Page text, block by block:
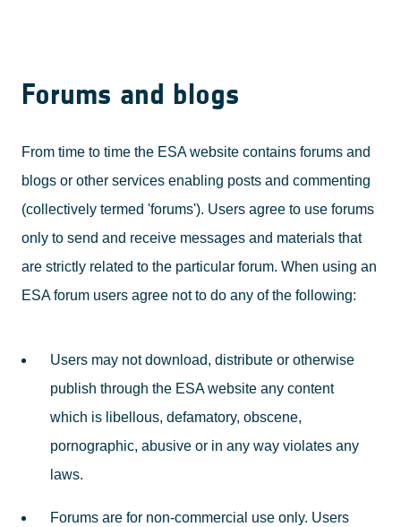
Forums and blogs
From time to time the ESA website contains forums and
blogs or other services enabling posts and commenting
(collectively termed 'forums'). Users agree to use forums
only to send and receive messages and materials that
are strictly related to the particular forum. When using an
ESA forum users agree not to do any of the following:
Users may not download, distribute or otherwise
publish through the ESA website any content
which is libellous, defamatory, obscene,
pornographic, abusive or in any way violates any
laws.
Forums are for non-commercial use only. Users